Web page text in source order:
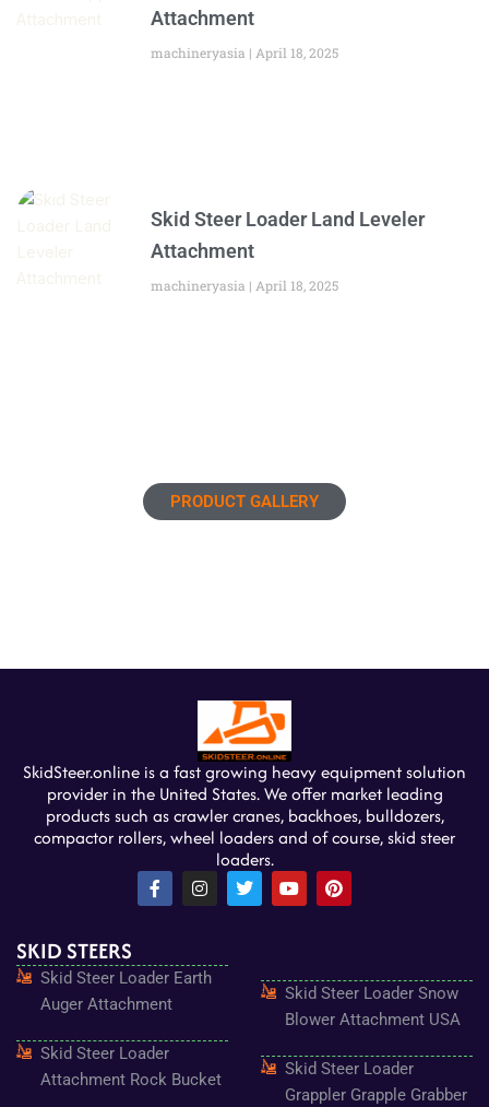
Attachment
machineryasia April 18, 2025
Skid Steer Loader Land Leveler
Attachment
machineryasia April 18, 2025
PRODUCT GALLERY
SkidSteer.online is a fast growing heavy equipment solution
provider in the United States. We offer market leading
products such as crawler cranes, backhoes, bulldozers,
compactor rollers, wheel loaders and of course, skid steer
loaders.
F
a
o
o
k
f
I
n
g
r
T
w
Y
o
e
P
i
e
s
t
SKID STEERS
Skid Steer Loader Earth
Auger Attachment
Skid Steer Loader
Attachment Rock Bucket
Skid Steer Loader Snow
Blower Attachment USA
Skid Steer Loader
Grappler Grapple Grabber